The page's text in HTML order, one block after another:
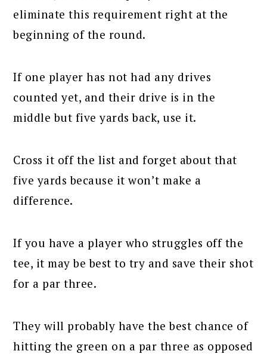
eliminate this requirement right at the
beginning of the round.
If one player has not had any drives
counted yet, and their drive is in the
middle but five yards back, use it.
Cross it off the list and forget about that
five yards because it won’t make a
difference.
If you have a player who struggles off the
tee, it may be best to try and save their shot
for a par three.
They will probably have the best chance of
hitting the green on a par three as opposed